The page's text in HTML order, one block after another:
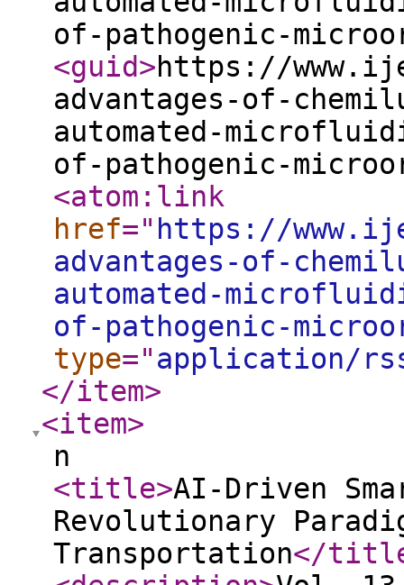
of-pathogenic-
<guid>https://
advantages-of-
automated-
of-pathogenic-
<atom:link
href=" https://
advantages-of-
automated-
of-pathogenic-
type="application/
</item>
<item>
n
<title>AI-Driven
Revolutionary
Transportation</